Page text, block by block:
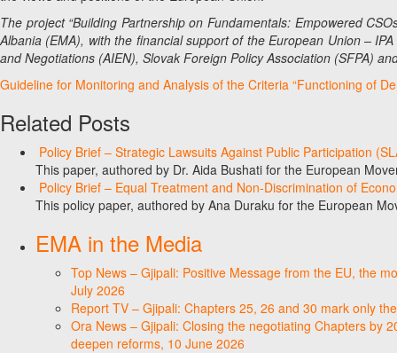
The project “Building Partnership on Fundamentals: Empowered
Albania (EMA), with the financial support of the European Union –
and Negotiations (AIEN), Slovak Foreign Policy Association (SFPA)
Guideline for Monitoring and Analysis of the Criteria “Functioning of
Related Posts
Policy Brief – Strategic Lawsuits Against Public Participation
This paper, authored by Dr. Aida Bushati for the European
Policy Brief – Equal Treatment and Non-Discrimination of
This policy paper, authored by Ana Duraku for the European
EMA in the Media
Top News – Gjipali: Positive Message from the EU, the
July 2026
Report TV – Gjipali: Chapters 25, 26 and 30 mark only
Ora News – Gjipali: Closing the negotiating Chapters by
deepen reforms, 10 June 2026